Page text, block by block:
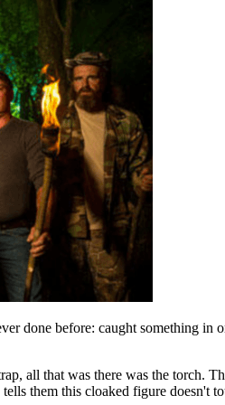
done before: caught something
all that was there was the torch.
them this cloaked figure doesn't